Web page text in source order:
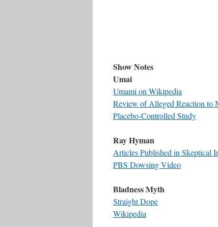
Show Notes
Umai
Umami on Wikipedia
Review of Alleged Reaction to
Placebo-Controlled Study
Ray Hyman
Articles Published in Skeptical
PBS Dowsing Video
Bladness Myth
Straight Dope
Wikipedia